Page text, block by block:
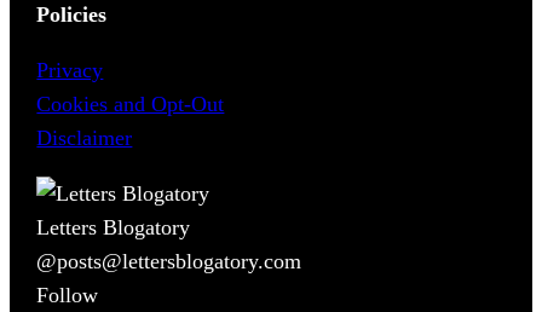
Policies
Privacy
Cookies and Opt-Out
Disclaimer
Letters Blogatory
@posts@lettersblogatory.com
Follow